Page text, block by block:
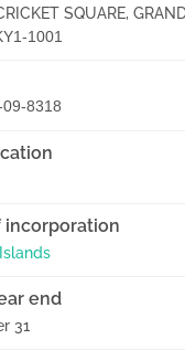
SQUARE,
1001
8318
incorporation
end
31